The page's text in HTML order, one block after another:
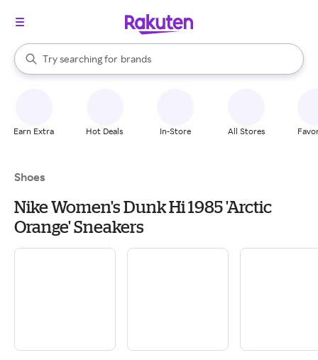
Search Rakuten
Try searching for
stores
brands
groceries
When autocomplete results are available, use the up and down
Earn Extra Hot Deals In-Store All Stores
Shoes
Nike Women's Dunk Hi 1985 'Arctic
Orange' Sneakers